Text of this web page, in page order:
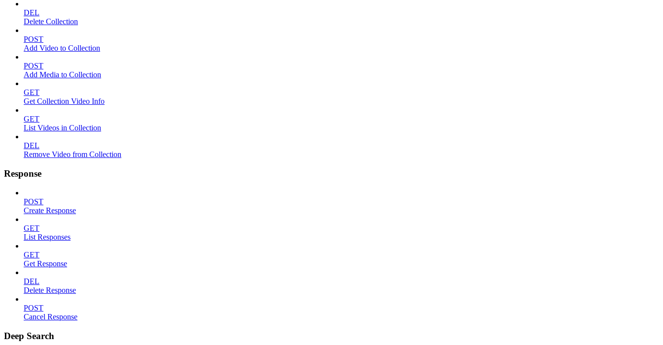
DEL
Delete Collection
POST
Add Video to Collection
POST
Add Media to Collection
GET
Get Collection Video Info
GET
List Videos in Collection
DEL
Remove Video from Collection
Response
POST
Create Response
GET
List Responses
GET
Get Response
DEL
Delete Response
POST
Cancel Response
Deep Search